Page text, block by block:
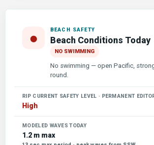
● BEACH SAFETY
Beach Conditions Today
NO SWIMMING
No swimming — open Pacific,
round.
RIP CURRENT SAFETY LEVEL · PERMANENT
High
MODELED WAVES TODAY
1.2 m max